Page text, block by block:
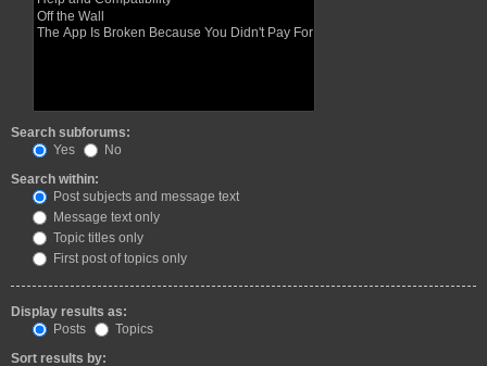
Search subforums:
Yes
No
Search within:
Post subjects and message text
Message text only
Topic titles only
First post of topics only
Display results as:
Posts
Topics
Sort results by: